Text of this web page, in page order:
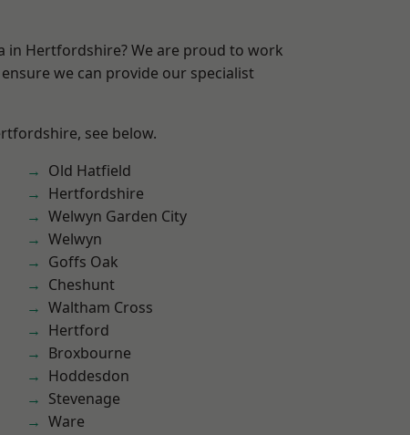
in Hertfordshire? We are proud to work
we can provide our specialist
see below.
Old Hatfield
Hertfordshire
Welwyn Garden City
Welwyn
Goffs Oak
Cheshunt
Waltham Cross
Hertford
Broxbourne
Hoddesdon
Stevenage
Ware